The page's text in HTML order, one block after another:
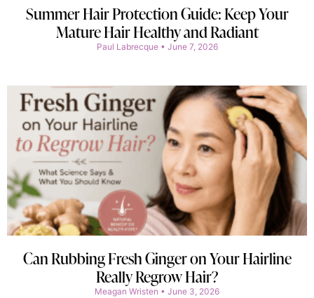
Summer Hair Protection Guide: Keep Your
Mature Hair Healthy and Radiant
Paul Labrecque June 7, 2026
Can Rubbing Fresh Ginger on Your Hairline
Really Regrow Hair?
Meagan Wristen June 3, 2026